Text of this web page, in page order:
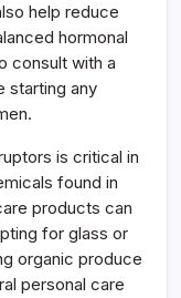
help reduce
hormonal
consult with a
starting any
is critical in
found in
products can
for glass or
organic produce
personal care